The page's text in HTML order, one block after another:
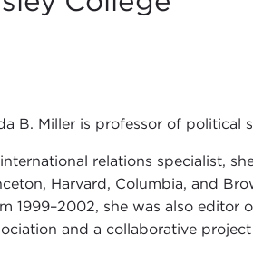
B. Miller is professor of political
relations specialist,
Harvard, Columbia, and
1999–2002, she was also editor
and a collaborative